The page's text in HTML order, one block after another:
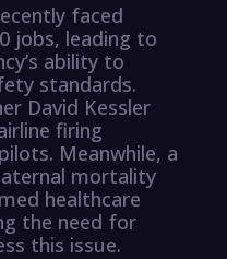
faced
jobs, leading to
ability to
standards.
David Kessler
firing
Meanwhile, a
mortality
healthcare
the need for
this issue.